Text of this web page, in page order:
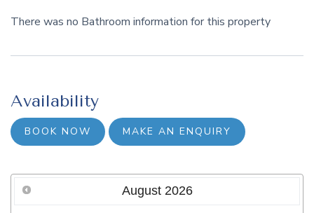
There was no Bathroom information for this property
Availability
BOOK NOW MAKE AN ENQUIRY
August 2026